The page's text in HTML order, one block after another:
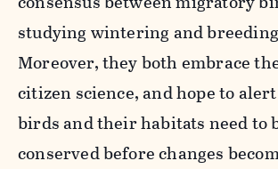
studying wintering and
Moreover, they both embrace
citizen science, and hope to
birds and their habitats need to
conserved before changes